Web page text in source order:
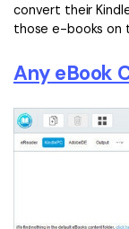
convert their
those e-books on
Any eBook